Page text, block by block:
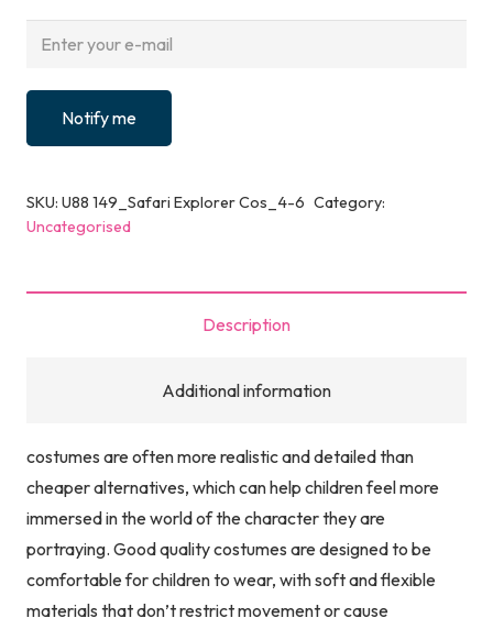
Notify me
SKU: U88 149_Safari Explorer Cos_4-6 Category:
Uncategorised
Description
Additional information
costumes are often more realistic and detailed than
cheaper alternatives, which can help children feel more
immersed in the world of the character they are
portraying. Good quality costumes are designed to be
comfortable for children to wear, with soft and flexible
materials that don’t restrict movement or cause